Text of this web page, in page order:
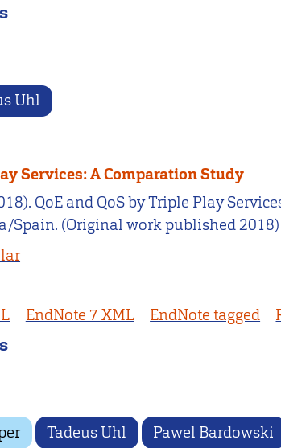
Uhl
Services: A Comparation Study
QoE and QoS by Triple Play
Spain. (Original work published 2018)
EndNote 7 XML EndNote tagged
Tadeus Uhl Pawel Bardowski